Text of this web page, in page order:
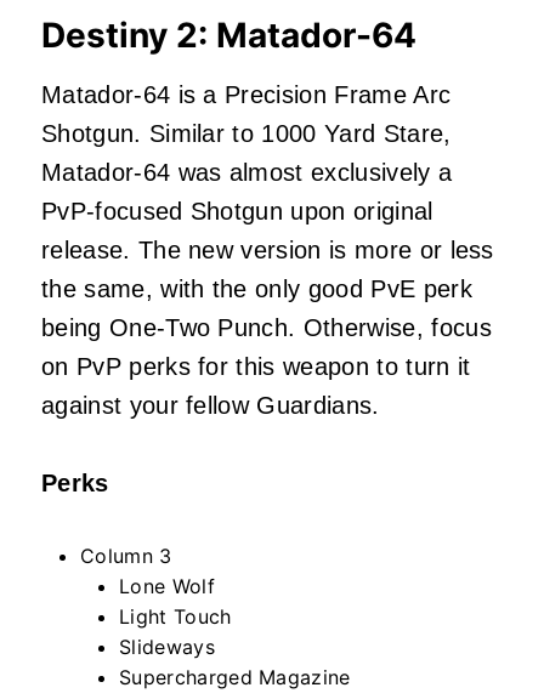
Destiny 2: Matador-64
Matador-64 is a Precision Frame Arc
Shotgun. Similar to 1000 Yard Stare,
Matador-64 was almost exclusively a
PvP-focused Shotgun upon original
release. The new version is more or less
the same, with the only good PvE perk
being One-Two Punch. Otherwise, focus
on PvP perks for this weapon to turn it
against your fellow Guardians.
Perks
Column 3
Lone Wolf
Light Touch
Slideways
Supercharged Magazine